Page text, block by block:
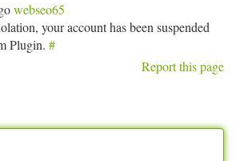
webseo65
your account has been suspended
Plugin. #
Report this page